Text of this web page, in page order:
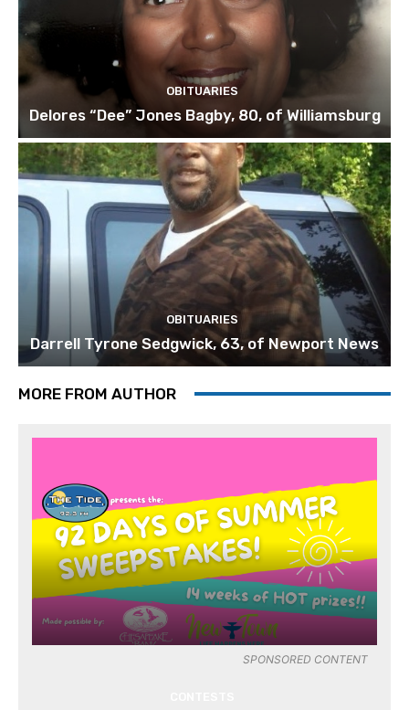
OBITUARIES
Delores “Dee” Jones Bagby, 80, of Williamsburg
OBITUARIES
Darrell Tyrone Sedgwick, 63, of Newport News
MORE FROM AUTHOR
SPONSORED CONTENT